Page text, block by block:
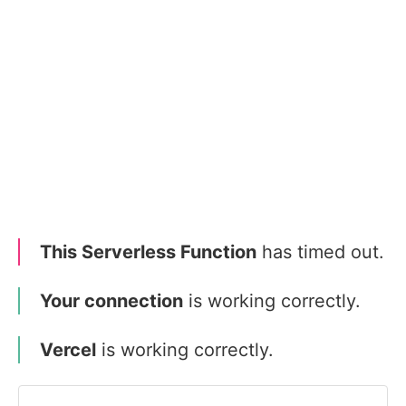
This Serverless Function has timed out.
Your connection is working correctly.
Vercel is working correctly.